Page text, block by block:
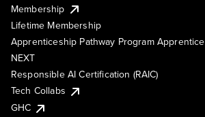
Membership
Lifetime Membership
Apprenticeship Pathway Program Apprentice
NEXT
Responsible AI Certification (RAIC)
Tech Collabs
GHC